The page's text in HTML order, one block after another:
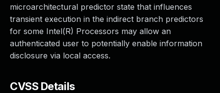
microarchitectural predictor state that influences
transient execution in the indirect branch predictors
for some Intel(R) Processors may allow an
authenticated user to potentially enable information
disclosure via local access.
CVSS Details